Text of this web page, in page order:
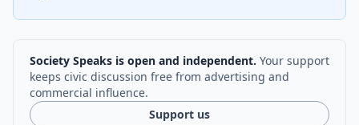
Society Speaks is open and independent. Your support
keeps civic discussion free from advertising and
commercial influence.
Support us